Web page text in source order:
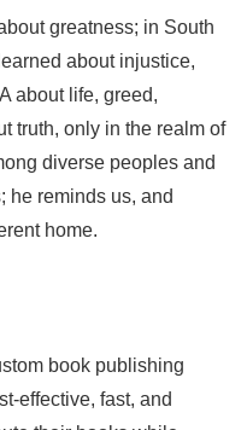
greatness; in South
about injustice,
about life, greed,
truth, only in the realm of
diverse peoples and
he reminds us, and
home.
book publishing
effective, fast, and